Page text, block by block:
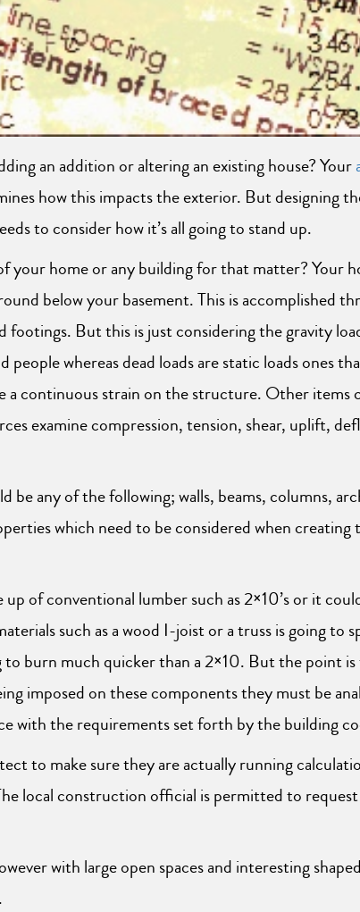
an addition or altering an existing house? Your
how this impacts the exterior. But designing
to consider how it’s all going to stand up.
your home or any building for that matter? Your
below your basement. This is accomplished
But this is just considering the gravity
whereas dead loads are static loads ones
continuous strain on the structure. Other items
examine compression, tension, shear, uplift,
any of the following; walls, beams, columns,
which need to be considered when creating
of conventional lumber such as 2×10’s or it
such as a wood I-joist or a truss is going
burn much quicker than a 2×10. But the point
imposed on these components they must be
with the requirements set forth by the building
to make sure they are actually running
local construction official is permitted to
with large open spaces and interesting